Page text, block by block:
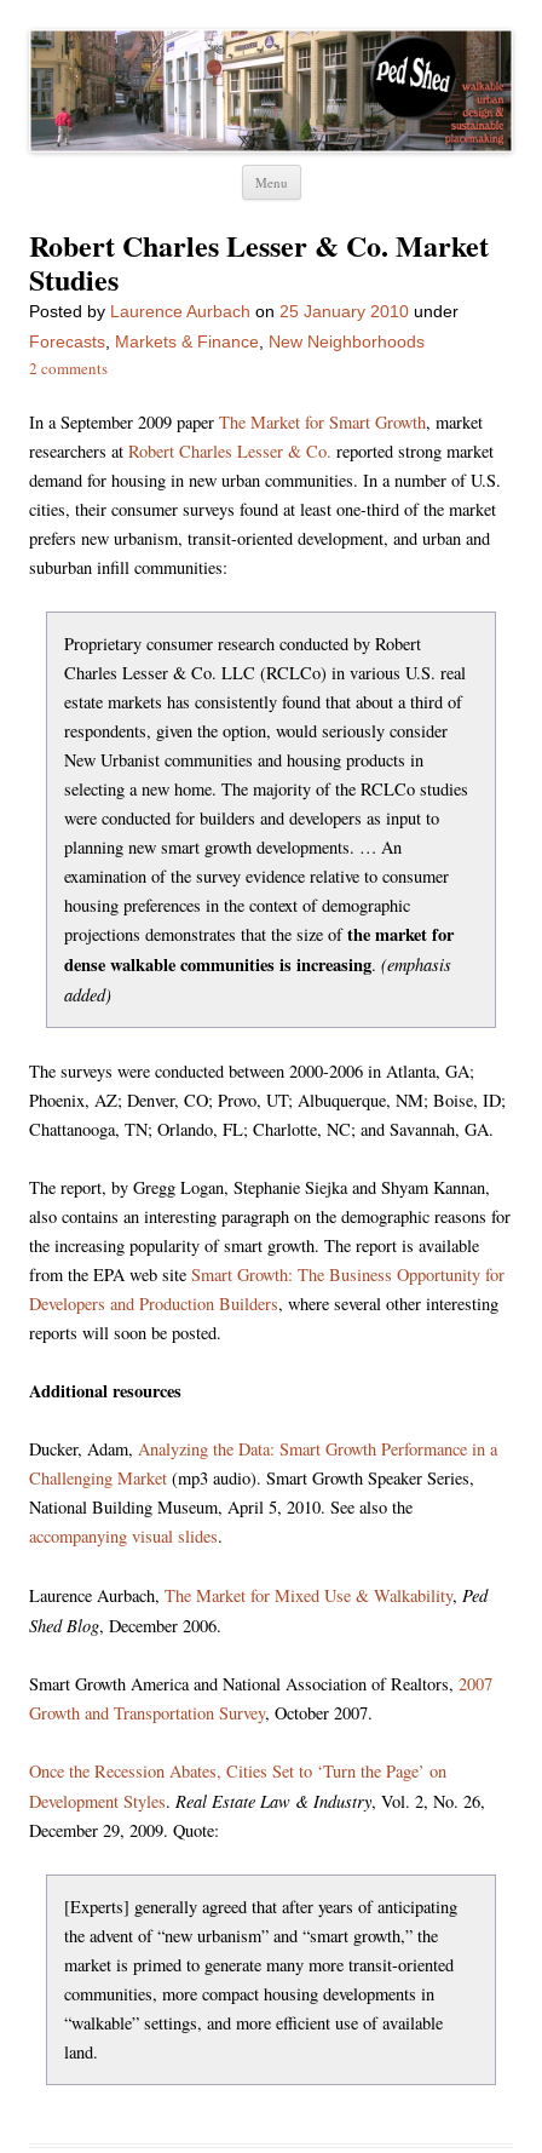
Menu Skip
Robert Charles Lesser & Co. Market
Studies
Posted by Laurence Aurbach on 25 January 2010 under
Forecasts, Markets & Finance, New Neighborhoods
2 comments
In a September 2009 paper The Market for Smart Growth, market
researchers at Robert Charles Lesser & Co. reported strong market
demand for housing in new urban communities. In a number of U.S.
cities, their consumer surveys found at least one-third of the market
prefers new urbanism, transit-oriented development, and urban and
suburban infill communities:
Proprietary consumer research conducted by Robert
Charles Lesser & Co. LLC (RCLCo) in various U.S. real
estate markets has consistently found that about a third of
respondents, given the option, would seriously consider
New Urbanist communities and housing products in
selecting a new home. The majority of the RCLCo studies
were conducted for builders and developers as input to
planning new smart growth developments. … An
examination of the survey evidence relative to consumer
housing preferences in the context of demographic
projections demonstrates that the size ofthe market for
dense walkable communities is increasing. (emphasis
added)
The surveys were conducted between 2000-2006 in Atlanta, GA;
Phoenix, AZ; Denver, CO; Provo, UT; Albuquerque, NM; Boise, ID;
Chattanooga, TN; Orlando, FL; Charlotte, NC; and Savannah, GA.
The report, by Gregg Logan, Stephanie Siejka and Shyam Kannan,
also contains an interesting paragraph on the demographic reasons for
the increasing popularity of smart growth. The report is available
from the EPA web site Smart Growth: The Business Opportunity for
Developers and Production Builders, where several other interesting
reports will soon be posted.
Additional resources
Ducker, Adam, Analyzing the Data: Smart Growth Performance in a
Challenging Market (mp3 audio). Smart Growth Speaker Series,
National Building Museum, April 5, 2010. See also the
accompanying visual slides.
Laurence Aurbach, The Market for Mixed Use & Walkability, Ped
Shed Blog, December 2006.
Smart Growth America and National Association of Realtors, 2007
Growth and Transportation Survey, October 2007.
Once the Recession Abates, Cities Set to ‘Turn the Page’ on
Development Styles. Real Estate Law & Industry, Vol. 2, No. 26,
December 29, 2009. Quote:
[Experts] generally agreed that after years of anticipating
the advent of “new urbanism” and “smart growth,” the
market is primed to generate many more transit-oriented
communities, more compact housing developments in
“walkable” settings, and more efficient use of available
land.